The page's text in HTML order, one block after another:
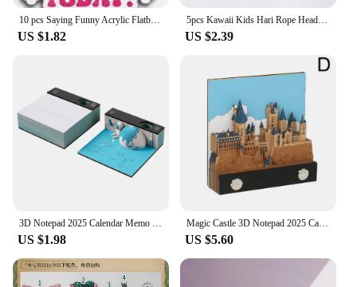
10 pcs Saying Funny Acrylic Flatback Planar Resins DIY Gift Crafts Jewelry Accessories for hari bows PR229407
US $1.82
5pcs Kawaii Kids Hari Rope Headband Candy Color Rabbit Star Glitter Sweet Headwear for Girls for Ponytail Kids Hair Accessories
US $2.39
3D Notepad 2025 Calendar Memo Pad Hand-tear Carving Crafts Block Notes Hary Design Note Paper Stationery Accessories Novelty Gif
US $1.98
Magic Castle 3D Notepad 2025 Calendar Memo Pad Block Notes Hary Design Note Paper Stationery Accessories Novelty Gift With Light
US $5.60